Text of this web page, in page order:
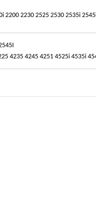
2200 2230 2525 2530 2535i
4235 4245 4251 4525i 4535i